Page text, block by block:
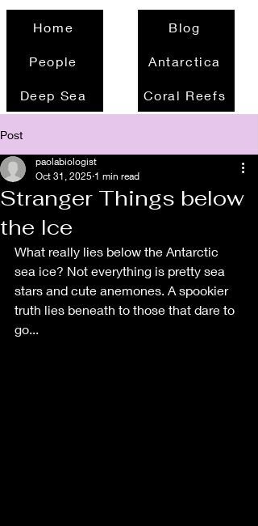
Home Blog
People Antarctica
Deep Sea Coral Reefs
Post
Stranger Things below
the Ice
paolabiologist
Oct 31, 2025 1 min read
What really lies below the Antarctic
sea ice? Not everything is pretty sea
stars and cute anemones. A spookier
truth lies beneath to those that dare to
go...